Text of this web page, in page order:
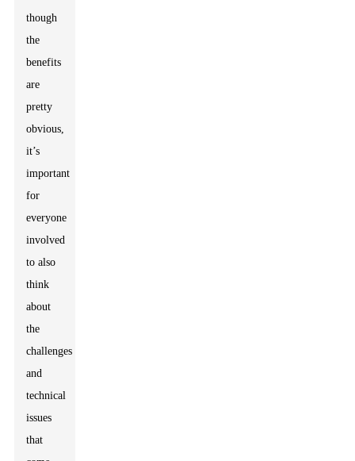
though
the
benefits
are
pretty
obvious,
it’s
important
for
everyone
involved
to also
think
about
the
challenges
and
technical
issues
that